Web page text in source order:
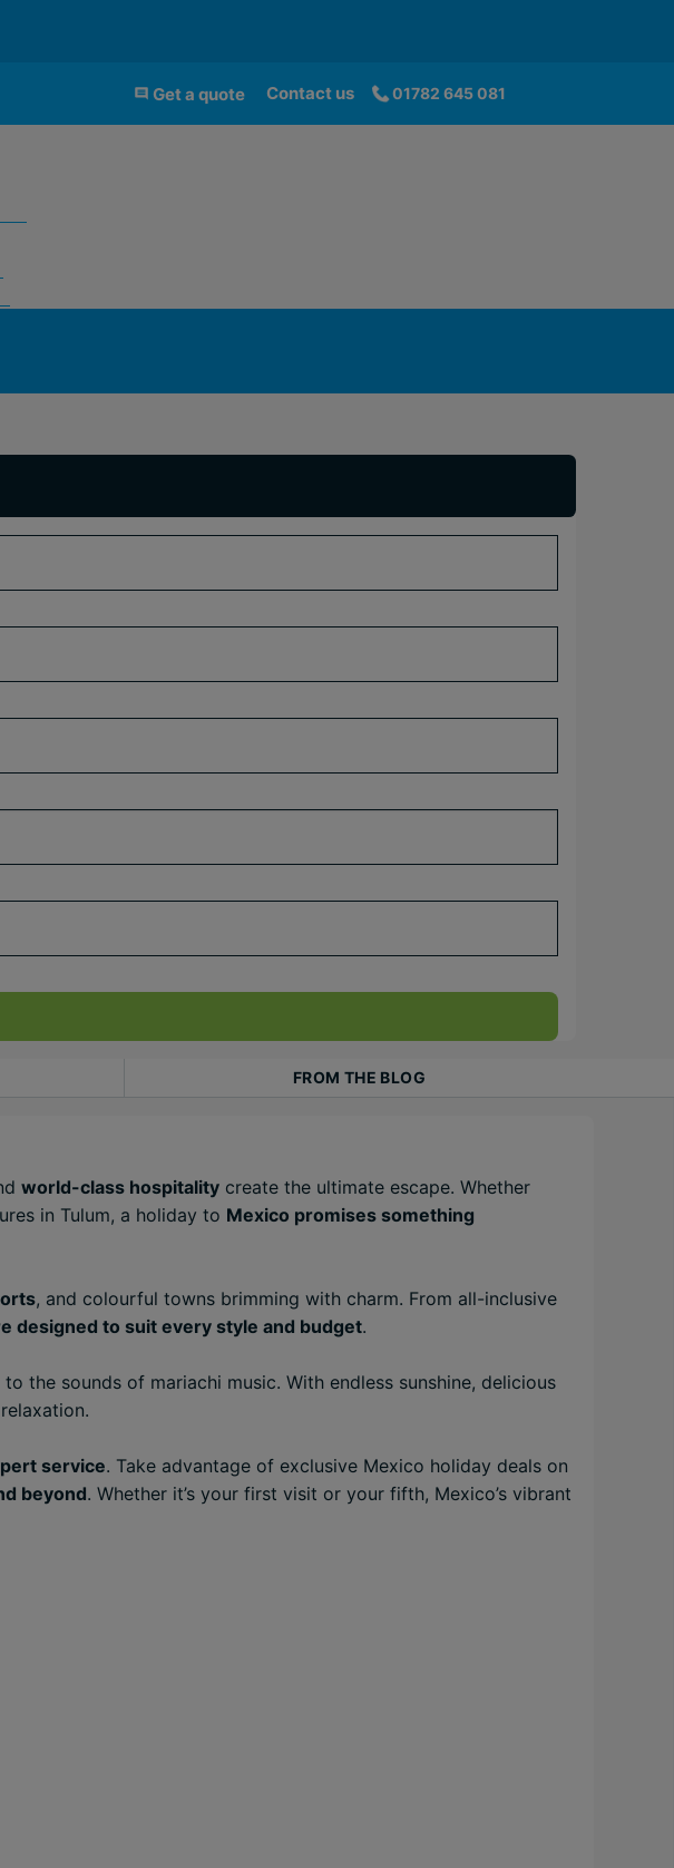
Get a quote Contact us 01782 645 081
FROM THE BLOG
world-class hospitality create the ultimate escape. Whether
in Tulum, a holiday to Mexico promises something
, and colourful towns brimming with charm. From all-inclusive
designed to suit every style and budget.
the sounds of mariachi music. With endless sunshine, delicious
service. Take advantage of exclusive Mexico holiday deals on
beyond. Whether it’s your first visit or your fifth, Mexico’s vibrant